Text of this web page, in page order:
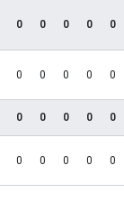
0 0 0 0 0
0 0 0 0 0
0 0 0 0 0
0 0 0 0 0